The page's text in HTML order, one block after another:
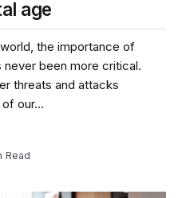
age
the importance of
been more critical.
threats and attacks
our...
Read